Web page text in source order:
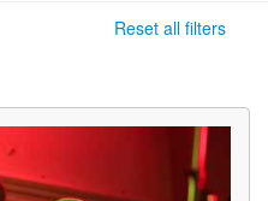
Reset all filters